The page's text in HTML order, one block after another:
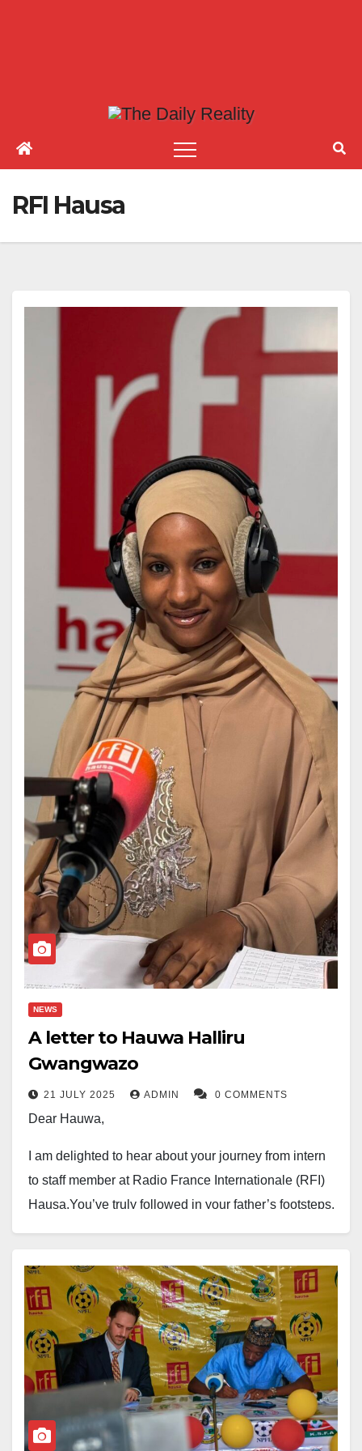
RFI Hausa
NEWS
A letter to Hauwa Halliru
Gwangwazo
21 JULY 2025 ADMIN 0 COMMENTS
Dear Hauwa,
I am delighted to hear about your journey from intern
to staff member at Radio France Internationale (RFI)
Hausa.You’ve truly followed in your father’s footsteps,
that you’ve inherited his gift for storytelling and
commitment to excellence.
Your work shines brightly, just like your looks. Your
talent, intelligence and work ethic have earned you
recognition and praise, and rightly so.
You have a gift, Hauwa, and it’s not just your beauty or